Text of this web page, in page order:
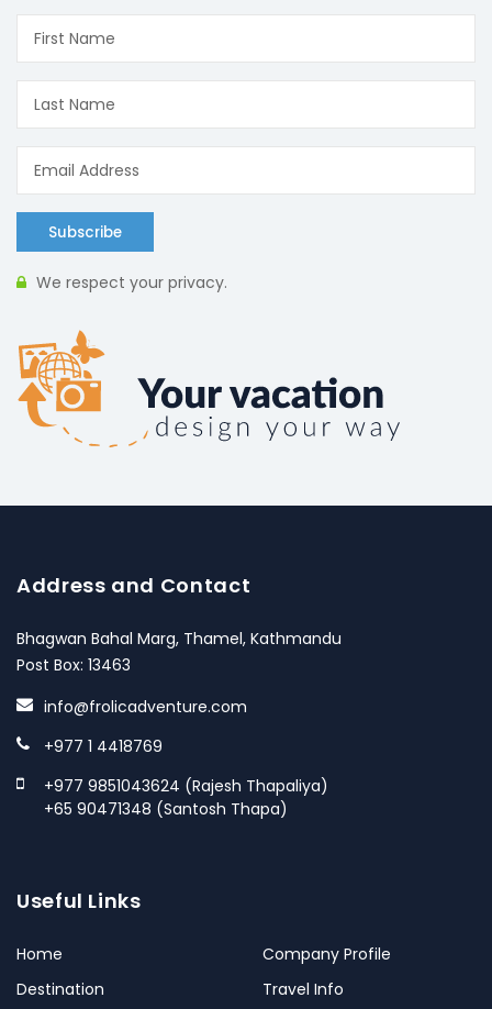
Subscribe
We respect your privacy.
Address and Contact
Bhagwan Bahal Marg, Thamel, Kathmandu
Post Box: 13463
info@frolicadventure.com
+977 1 4418769
+977 9851043624 (Rajesh Thapaliya)
+65 90471348 (Santosh Thapa)
Useful Links
Home
Company Profile
Destination
Travel Info